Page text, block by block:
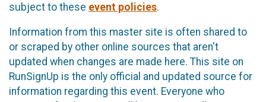
subject to these event policies.
Information from this master site is often shared to
or scraped by other online sources that aren't
updated when changes are made here. This site on
RunSignUp is the only official and updated source for
information regarding this event. Everyone who